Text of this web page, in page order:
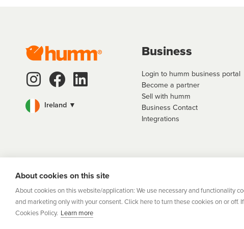
Ireland ▼
Business
Login to humm business portal
Become a partner
Sell with humm
Business Contact
Integrations
About cookies on this site
About cookies on this website/application: We use necessary and functionality
and marketing only with your consent. Click here to turn these cookies on or
Cookies Policy. Learn more